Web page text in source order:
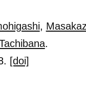
,
.
[doi]